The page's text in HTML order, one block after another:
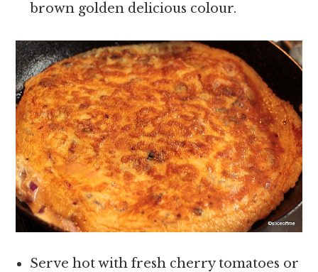
brown golden delicious colour.
Serve hot with fresh cherry tomatoes or